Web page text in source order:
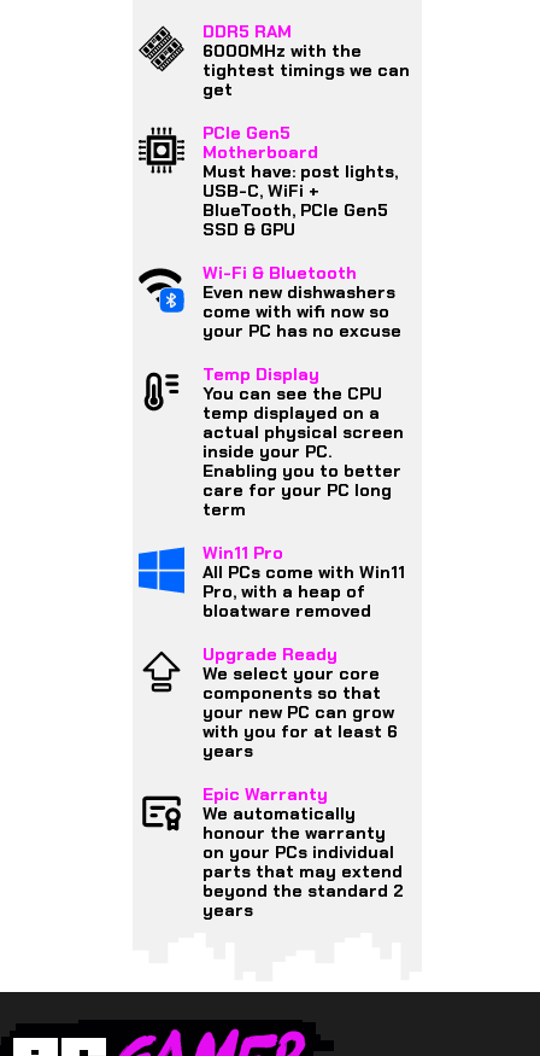
DDR5 RAM
6000MHz with the
tightest timings we can
get
PCIe Gen5
Motherboard
Must have: post lights,
USB-C, WiFi +
BlueTooth, PCIe Gen5
SSD & GPU
Wi-Fi & Bluetooth
Even new dishwashers
come with wifi now so
your PC has no excuse
Temp Display
You can see the CPU
temp displayed on a
actual physical screen
inside your PC.
Enabling you to better
care for your PC long
term
Win11 Pro
All PCs come with Win11
Pro, with a heap of
bloatware removed
Upgrade Ready
We select your core
components so that
your new PC can grow
with you for at least 6
years
Epic Warranty
We automatically
honour the warranty
on your PCs individual
parts that may extend
beyond the standard 2
years